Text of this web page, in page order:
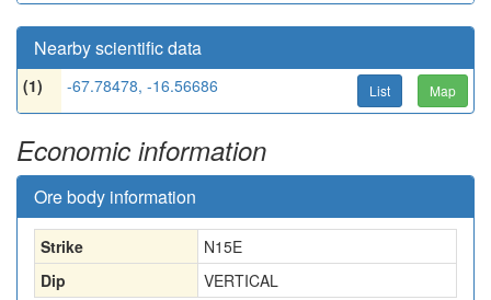
Nearby scientific data
(1) -67.78478, -16.56686 List Map
Economic information
Ore body information
Strike
N15E
Dip
VERTICAL